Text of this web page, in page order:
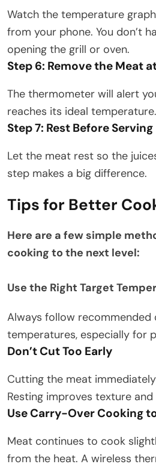
Watch the temperature
from your phone. You don’t
opening the grill or oven.
Step 6: Remove the Meat
The thermometer will alert
reaches its ideal temperature.
Step 7: Rest Before Serving
Let the meat rest so the
step makes a big difference.
Tips for Better
Here are a few simple
cooking to the next level:
Use the Right Target
Always follow recommended
temperatures, especially for
Don’t Cut Too Early
Cutting the meat
Resting improves texture and
Use Carry-Over Cooking
Meat continues to cook
from the heat. A wireless